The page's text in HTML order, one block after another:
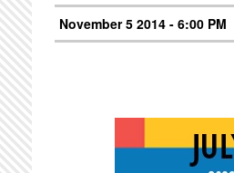
November 5 2014 - 6:00 PM